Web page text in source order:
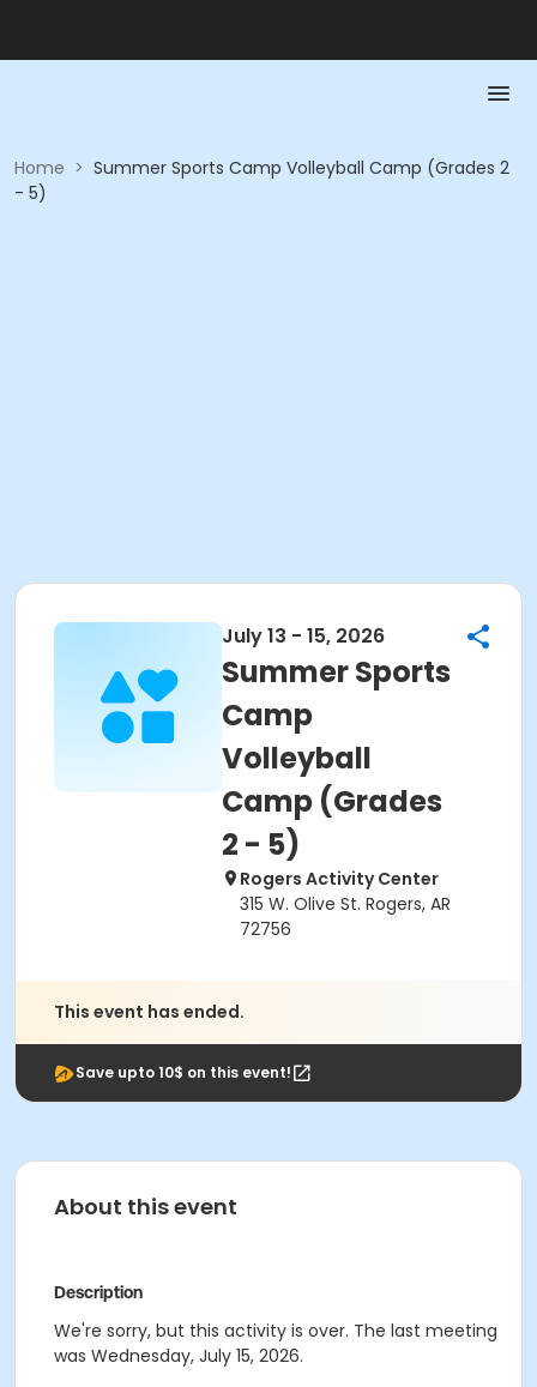
Home > Summer Sports Camp Volleyball Camp (Grades 2
- 5)
July 13 - 15, 2026
Summer Sports
Camp
Volleyball
Camp (Grades
2 - 5)
Rogers Activity Center
315 W. Olive St. Rogers, AR
72756
This event has ended.
Save upto 10$ on this event!
About this event
Description
We're sorry, but this activity is over. The last meeting
was Wednesday, July 15, 2026.